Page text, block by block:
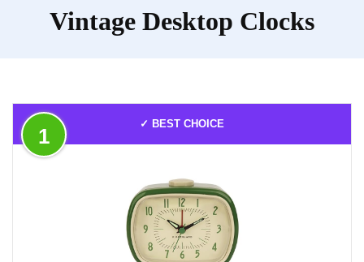
Vintage Desktop Clocks
✓ BEST CHOICE
1